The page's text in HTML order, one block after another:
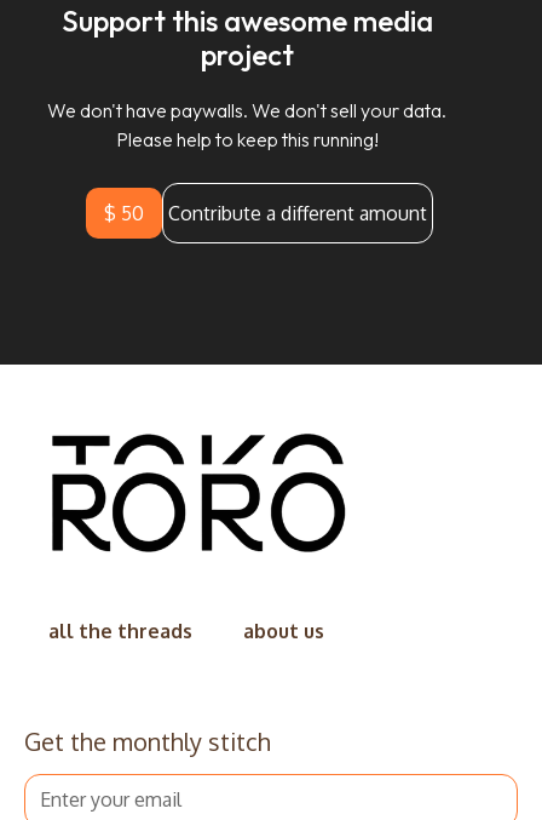
Support this awesome media
project
We don't have paywalls. We don't sell your data.
Please help to keep this running!
$ 50 Contribute a different amount
all the threads about us
Get the monthly stitch